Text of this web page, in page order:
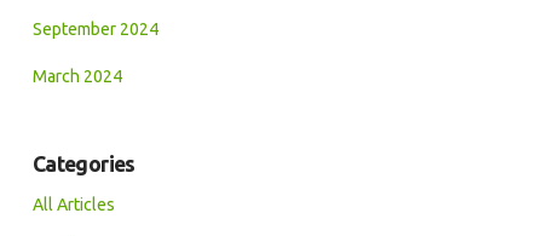
September 2024
March 2024
Categories
All Articles